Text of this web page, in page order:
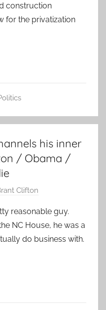
construction
for the privatization
his inner
/ Obama /
Clifton
reasonable guy.
NC House, he was a
do business with.